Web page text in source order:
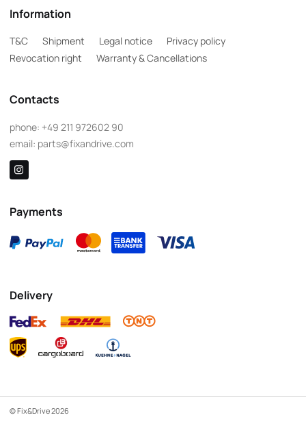
Information
T&C Shipment Legal notice
Privacy policy
Revocation right
Warranty & Cancellations
Contacts
phone: +49 211 972602 90
email: parts@fixandrive.com
Payments
Delivery
© Fix&Drive 2026